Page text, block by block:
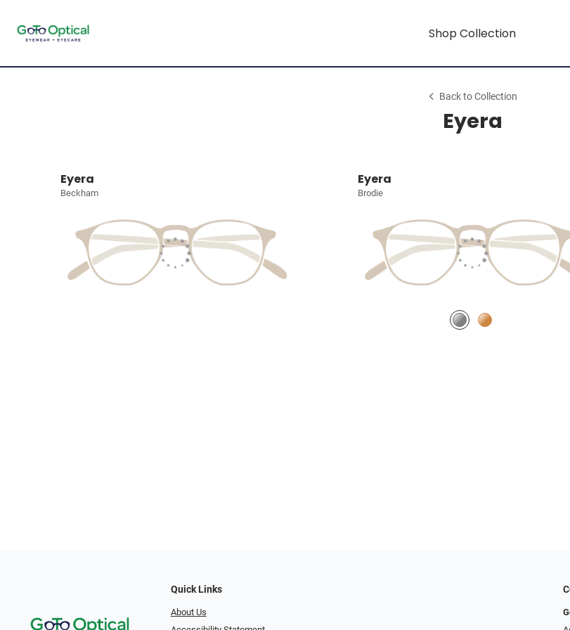
Shop Collection
Back to Collection
Eyera
Eyera
Beckham
Eyera
Brodie
Quick Links
About Us